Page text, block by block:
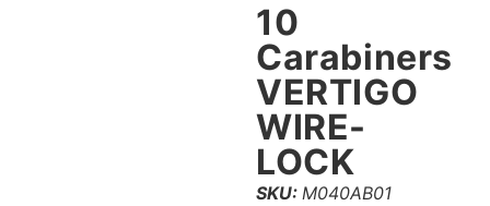
10
Carabiners
VERTIGO
WIRE-
LOCK
SKU: M040AB01